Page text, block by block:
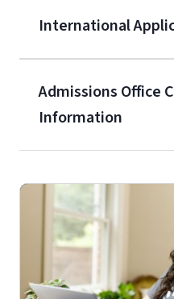
enrollment
service
Students
up to 12
with the
School
required –
International
Admissions Office
Information
(800) 424-9595